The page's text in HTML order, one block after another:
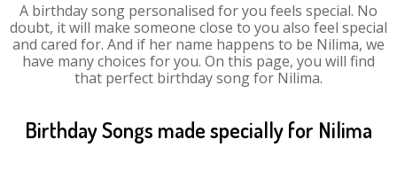
A birthday song personalised for you feels special. No
doubt, it will make someone close to you also feel special
and cared for. And if her name happens to be Nilima, we
have many choices for you. On this page, you will find
that perfect birthday song for Nilima.
Birthday Songs made specially for Nilima